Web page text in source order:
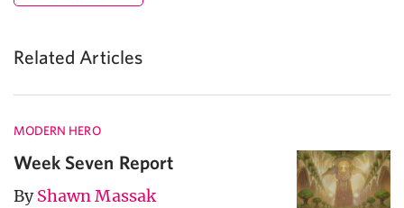
Related Articles
MODERN HERO
Week Seven Report
ByShawn Massak